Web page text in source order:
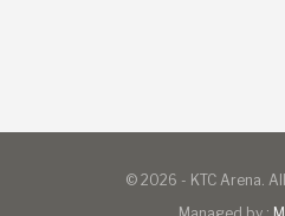
© 2026 - KTC Arena.